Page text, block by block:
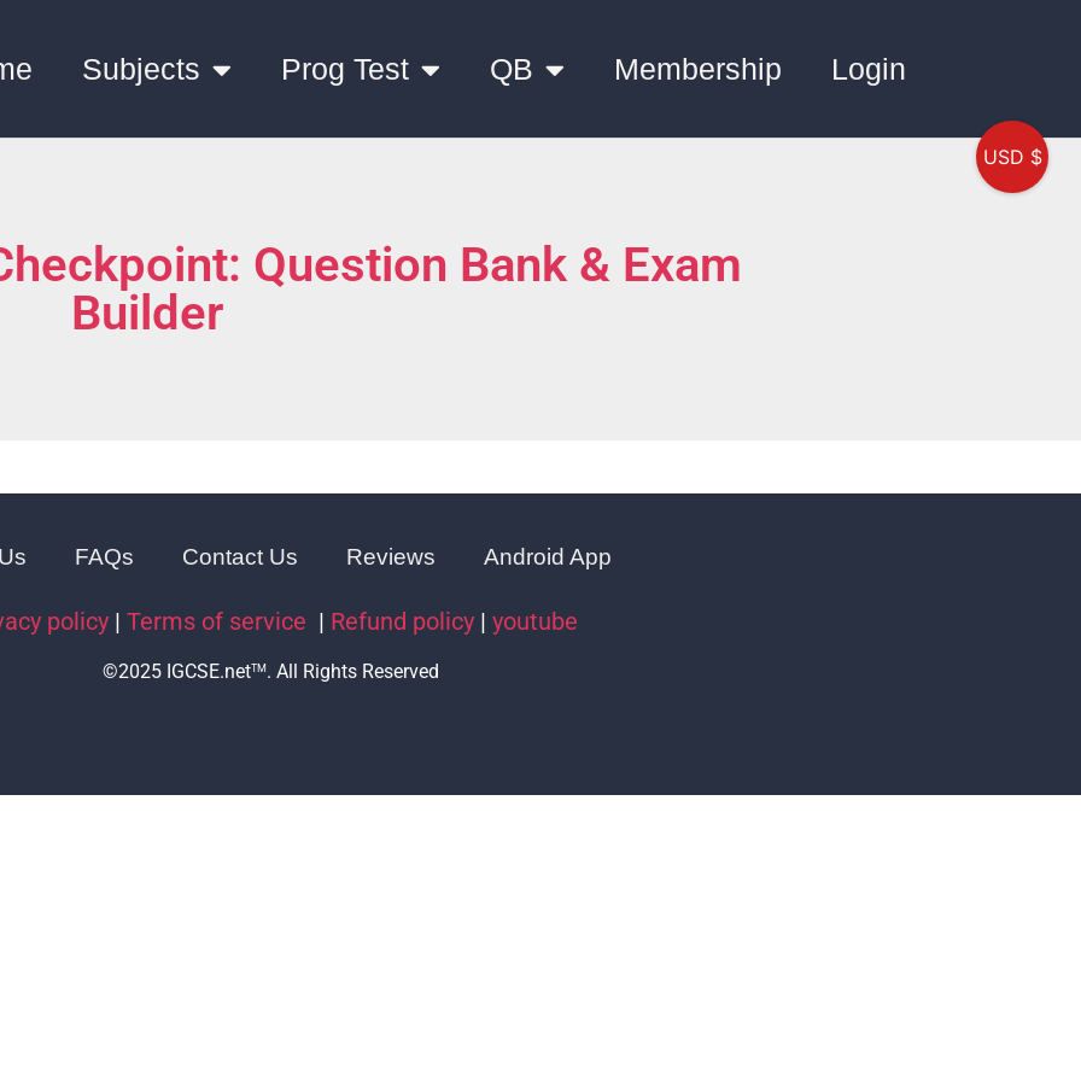
Subjects Prog Test QB Membership Login
Question Bank & Exam
Builder
FAQs Contact Us Reviews Android App
policy | Terms of service | Refund policy | youtube
©2025 IGCSE.netTM . All Rights Reserved
USD $